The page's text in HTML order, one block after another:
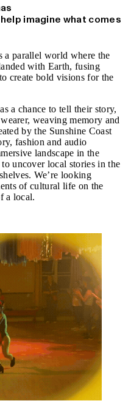
imagine what comes
a parallel world where the
with Earth, fusing
create bold visions for the
a chance to tell their story,
weaving memory and
by the Sunshine Coast
fashion and audio
landscape in the
uncover local stories in the
We’re looking
of cultural life on the
a local.